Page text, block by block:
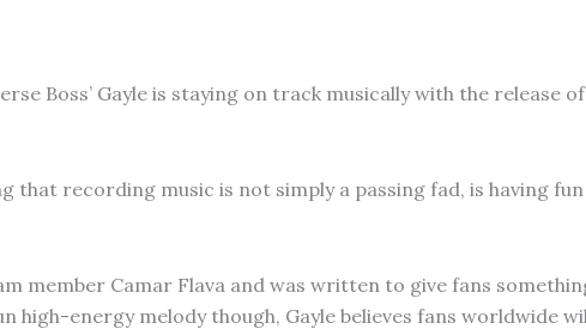
Boss’ Gayle is staying on track musically with the release
recording music is not simply a passing fad, is having
member Camar Flava and was written to give fans
high-energy melody though, Gayle believes fans worldwide